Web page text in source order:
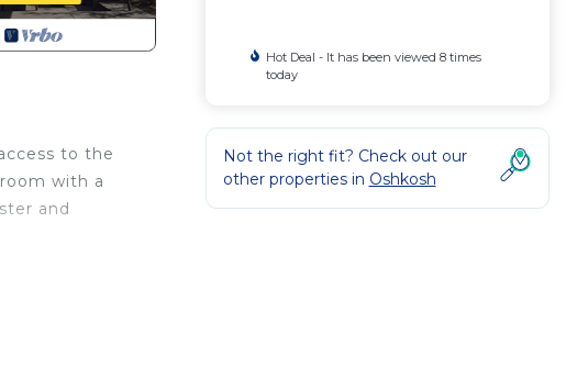
to the
with a
and
provides
Hot Deal - It has been viewed 8 times
today
Not the right fit? Check out our
other properties in Oshkosh